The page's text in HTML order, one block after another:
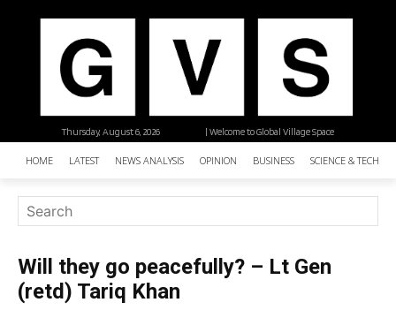
| Welcome to Global Village Space
Thursday, August 6, 2026
HOME LATEST NEWS ANALYSIS OPINION BUSINESS SCIENCE &
Will they go peacefully? – Lt Gen
(retd) Tariq Khan